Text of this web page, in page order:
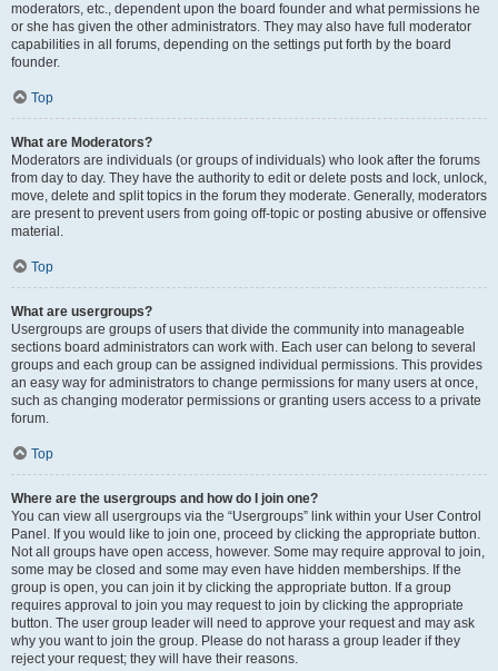
moderators, etc., dependent upon the board founder and what permissions he
or she has given the other administrators. They may also have full moderator
capabilities in all forums, depending on the settings put forth by the board
founder.
Top
What are Moderators?
Moderators are individuals (or groups of individuals) who look after the forums
from day to day. They have the authority to edit or delete posts and lock, unlock,
move, delete and split topics in the forum they moderate. Generally, moderators
are present to prevent users from going off-topic or posting abusive or offensive
material.
Top
What are usergroups?
Usergroups are groups of users that divide the community into manageable
sections board administrators can work with. Each user can belong to several
groups and each group can be assigned individual permissions. This provides
an easy way for administrators to change permissions for many users at once,
such as changing moderator permissions or granting users access to a private
forum.
Top
Where are the usergroups and how do I join one?
You can view all usergroups via the “Usergroups” link within your User Control
Panel. If you would like to join one, proceed by clicking the appropriate button.
Not all groups have open access, however. Some may require approval to join,
some may be closed and some may even have hidden memberships. If the
group is open, you can join it by clicking the appropriate button. If a group
requires approval to join you may request to join by clicking the appropriate
button. The user group leader will need to approve your request and may ask
why you want to join the group. Please do not harass a group leader if they
reject your request; they will have their reasons.